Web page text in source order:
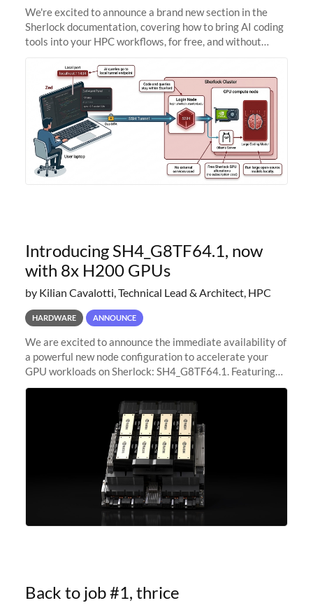
We're excited to announce a brand new section in the
Sherlock documentation, covering how to bring AI coding
tools into your HPC workflows, for free, and without
Zed + Ollama: the full
Introducing SH4_G8TF64.1, now
with 8x H200 GPUs
by Kilian Cavalotti, Technical Lead & Architect, HPC
HARDWARE ANNOUNCE
We are excited to announce the immediate availability of
a powerful new node configuration to accelerate your
GPU workloads on Sherlock: SH4_G8TF64.1. Featuring
8x NVIDIA H200 Tensor Core GPUs, this new
configuration delivers cutting-edge
Back to job #1, thrice